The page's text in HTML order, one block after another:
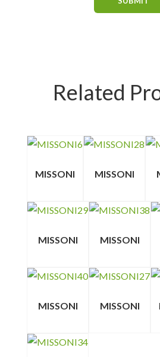
Related
MISSONI MISSONI
MISSONI MISSONI
MISSONI MISSONI